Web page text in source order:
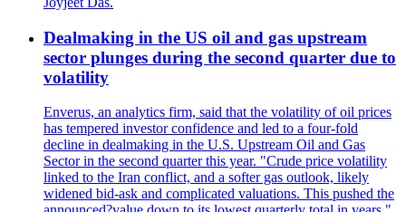
Dealmaking in the US oil and gas upstream
sector plunges during the second quarter due to
volatility
Enverus, an analytics firm, said that the volatility of oil prices
has tempered investor confidence and led to a four-fold
decline in dealmaking in the U.S. Upstream Oil and Gas
Sector in the second quarter this year. "Crude price volatility
linked to the Iran conflict, and a softer gas outlook, likely
widened bid-ask and complicated valuations. This pushed the